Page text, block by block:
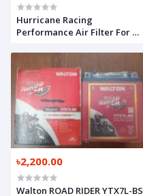
Hurricane Racing
Performance Air Filter For CF
৳2,200.00
Walton ROAD RIDER YTX7L-BS